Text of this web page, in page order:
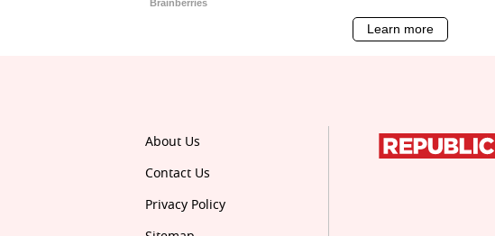
About Us
Contact Us
Privacy Policy